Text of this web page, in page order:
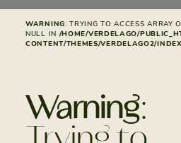
WARNING: TRYING TO ACCESS ARRAY
NULL IN /HOME/VERDELAGO/
CONTENT/THEMES/VERDELAGO2/
Warning: